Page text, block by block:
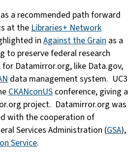
a recommended path forward
at the Libraries+ Network
in Against the Grain as a
to preserve federal research
Datamirror.org, like Data.gov,
data management system. UC3
CKANconUS conference, giving a
project. Datamirror.org was
with the cooperation of
Services Administration (GSA),
Service.